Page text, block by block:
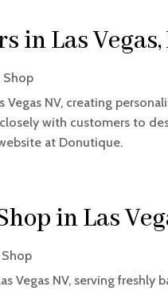
in Las Vegas,
Shop
NV, creating
with customers to
at Donutique.
in Las
Vegas NV, serving freshly